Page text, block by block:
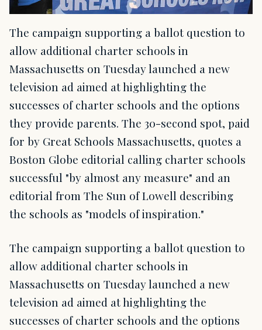
The campaign supporting a ballot question to
allow additional charter schools in
Massachusetts on Tuesday launched a new
television ad aimed at highlighting the
successes of charter schools and the options
they provide parents. The 30-second spot, paid
for by Great Schools Massachusetts, quotes a
Boston Globe editorial calling charter schools
successful "by almost any measure" and an
editorial from The Sun of Lowell describing
the schools as "models of inspiration."
The campaign supporting a ballot question to
allow additional charter schools in
Massachusetts on Tuesday launched a new
television ad aimed at highlighting the
successes of charter schools and the options